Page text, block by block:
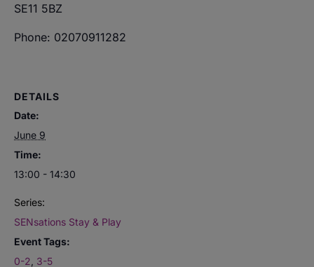
SE11 5BZ
Phone: 02070911282
DETAILS
Date:
June 9
Time:
13:00 - 14:30
Series:
SENsations Stay & Play
Event Tags:
0-2 3-5